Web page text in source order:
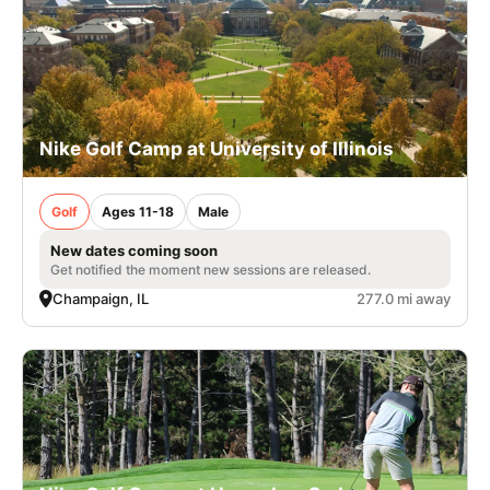
Nike Golf Camp at University of Illinois
Golf Ages 11-18 Male
New dates coming soon
Get notified the moment new sessions are released.
Champaign, IL 277.0 mi away